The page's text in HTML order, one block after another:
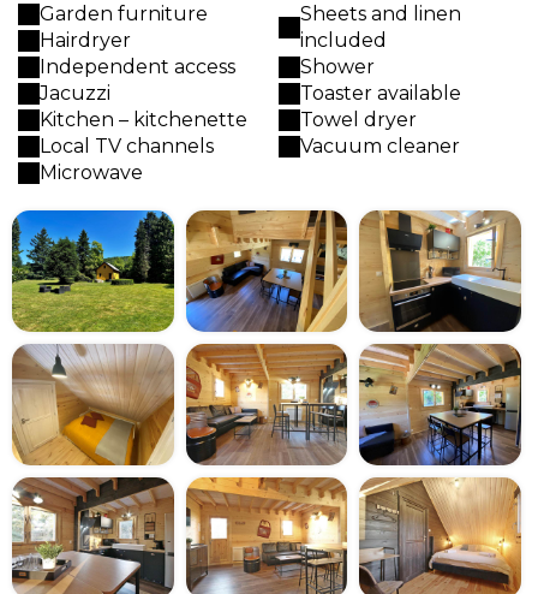
Garden furniture
Hairdryer
Independent access
Jacuzzi
Kitchen – kitchenette
Local TV channels
Microwave
Sheets and linen
included
Shower
Toaster available
Towel dryer
Vacuum cleaner